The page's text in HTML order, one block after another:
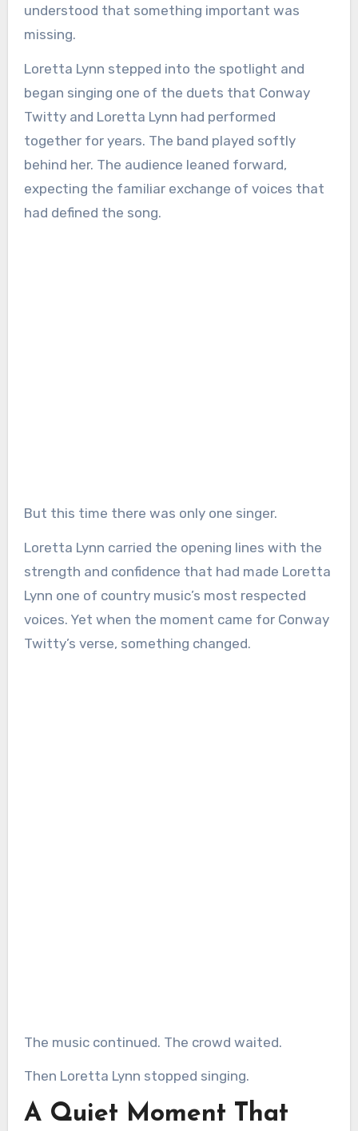
understood that something important was
missing.
Loretta Lynn stepped into the spotlight and
began singing one of the duets that Conway
Twitty and Loretta Lynn had performed
together for years. The band played softly
behind her. The audience leaned forward,
expecting the familiar exchange of voices that
had defined the song.
But this time there was only one singer.
Loretta Lynn carried the opening lines with the
strength and confidence that had made Loretta
Lynn one of country music’s most respected
voices. Yet when the moment came for Conway
Twitty’s verse, something changed.
The music continued. The crowd waited.
Then Loretta Lynn stopped singing.
A Quiet Moment That